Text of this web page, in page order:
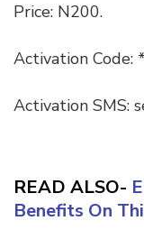
Price: N200.
Activation
Activation SMS:
READ ALSO-
Benefits On